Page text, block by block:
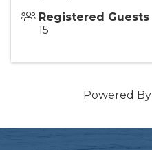
Registered Guests
15
Powered By